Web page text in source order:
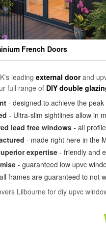
French Doors
leading external doorand
full range of DIY double
- designed to achieve the
- Ultra-slim sightlines allow in
lead free windows - all
- made right here in the
expertise- friendly and
- guaranteed low upvc
frames are guaranteed to not
Lilbourne for diy upvc